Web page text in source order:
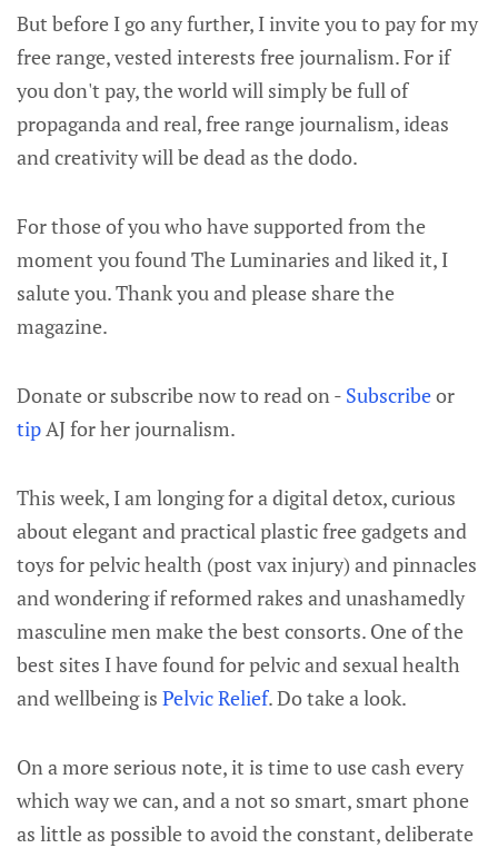
But before I go any further, I invite you to pay for my
free range, vested interests free journalism. For if
you don't pay, the world will simply be full of
propaganda and real, free range journalism, ideas
and creativity will be dead as the dodo.
For those of you who have supported from the
moment you found The Luminaries and liked it, I
salute you. Thank you and please share the
magazine.
Donate or subscribe now to read on - Subscribeor
tipAJ for her journalism.
This week, I am longing for a digital detox, curious
about elegant and practical plastic free gadgets and
toys for pelvic health (post vax injury) and pinnacles
and wondering if reformed rakes and unashamedly
masculine men make the best consorts. One of the
best sites I have found for pelvic and sexual health
and wellbeing is Pelvic Relief. Do take a look.
On a more serious note, it is time to use cash every
which way we can, and a not so smart, smart phone
as little as possible to avoid the constant, deliberate